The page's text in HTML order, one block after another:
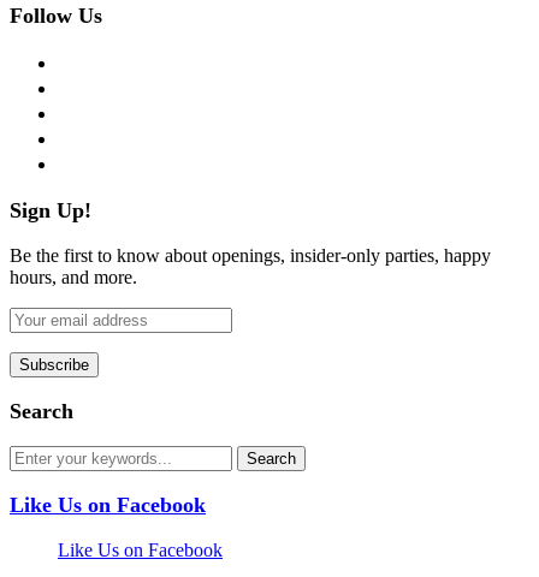
Follow Us
Sign Up!
Be the first to know about openings, insider-only parties, happy
hours, and more.
Search
Like Us on Facebook
Like Us on Facebook